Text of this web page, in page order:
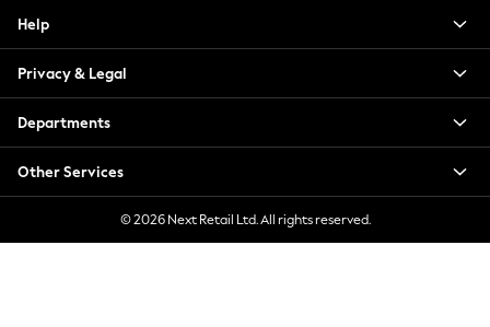
Trending: Clogs
Toy Story
Summer Dresses
THE SET
0-2 Years
3-5 Years
6-8 Years
9-11 Years
Help
Privacy & Legal
Departments
Other Services
© 2026 Next Retail Ltd. All rights reserved.